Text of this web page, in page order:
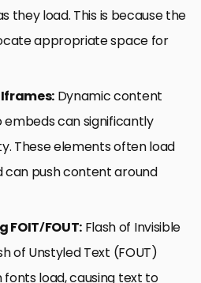
they load. This is because the
appropriate space for
Dynamic content
embeds can significantly
These elements often load
can push content around
FOIT/FOUT: Flash of Invisible
of Unstyled Text (FOUT)
load, causing text to